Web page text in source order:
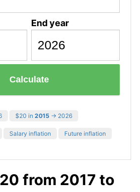
End year
Calculate
$20 in 2015 → 2026
Salary inflation Future inflation
from 2017 to